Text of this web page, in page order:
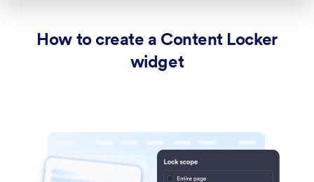
How to create a Content Locker
widget